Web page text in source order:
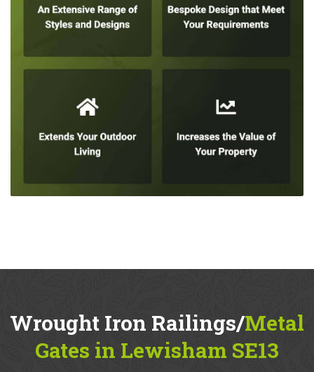
Wrought Iron Railings/Metal
Gates in Lewisham SE13